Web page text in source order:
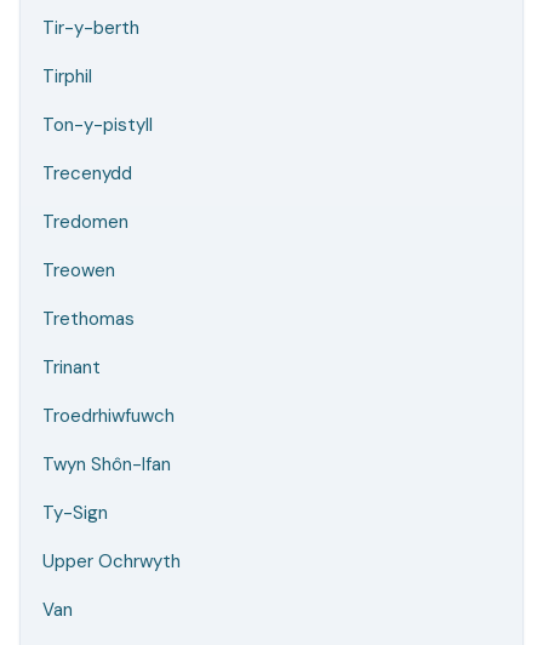
Tir-y-berth
Tirphil
Ton-y-pistyll
Trecenydd
Tredomen
Treowen
Trethomas
Trinant
Troedrhiwfuwch
Twyn Shôn-Ifan
Ty-Sign
Upper Ochrwyth
Van